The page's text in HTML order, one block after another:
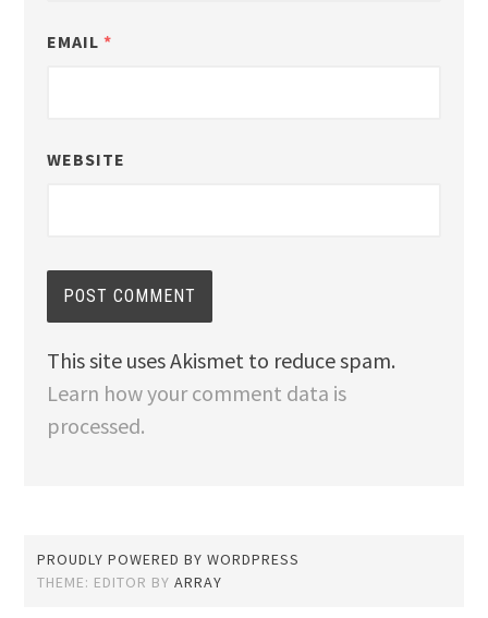
EMAIL *
WEBSITE
This site uses Akismet to reduce spam.
Learn how your comment data is
processed.
PROUDLY POWERED BY WORDPRESS
THEME: EDITOR BYARRAY